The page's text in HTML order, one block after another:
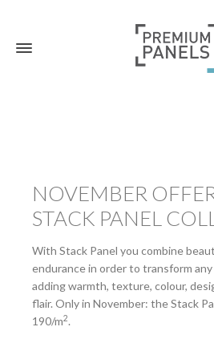
NOVEMBER
STACK PANEL
With Stack Panel you combine
endurance in order to transform
adding warmth, texture, colour,
flair. Only in November: the Stack
190/m2.